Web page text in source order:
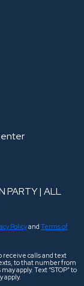
PARTY | ALL
Policyand Terms of
receive calls and text
to that number from
apply. Text “STOP” to
apply.